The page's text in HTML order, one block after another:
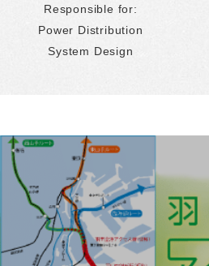
Responsible for:
Power Distribution
System Design